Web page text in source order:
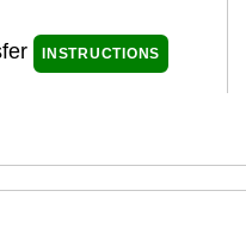
INSTRUCTIONS